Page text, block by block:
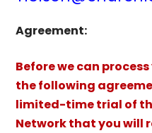
Agreement:
Before we can
the following
limited-time trial of
Network that you will